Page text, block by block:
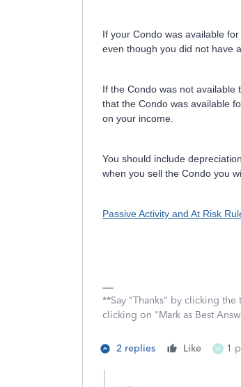
If your Condo was available
even though you did not have
If the Condo was not
that the Condo was available
on your income.
You should include
when you sell the Condo you
Passive Activity and At Risk
**Say "Thanks" by clicking
clicking on "Mark as Best
2 replies Like W 1